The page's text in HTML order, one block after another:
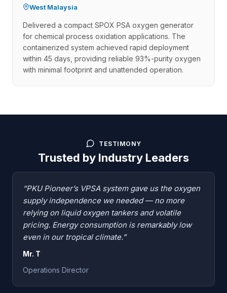
West Malaysia
Delivered a compact SPOX PSA oxygen generator
for chemical process oxidation applications. The
containerized system achieved rapid deployment
within 45 days, providing reliable 93%-purity oxygen
with minimal footprint and unattended operation.
TESTIMONY
Trusted by Industry Leaders
“PKU Pioneer’s VPSA system gave us the oxygen
supply independence we needed — no more
relying on liquid oxygen tankers and volatile
pricing. Energy consumption is remarkably low
even in our tropical climate.”
Mr. T
Operations Director